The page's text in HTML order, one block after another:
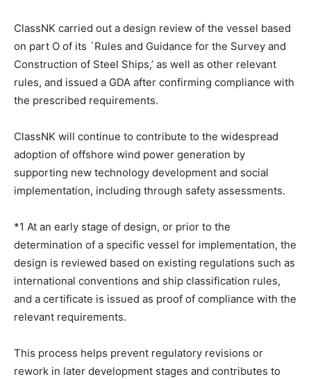
ClassNK carried out a design review of the vessel based
on part O of its `Rules and Guidance for the Survey and
Construction of Steel Ships,’ as well as other relevant
rules, and issued a GDA after confirming compliance with
the prescribed requirements.
ClassNK will continue to contribute to the widespread
adoption of offshore wind power generation by
supporting new technology development and social
implementation, including through safety assessments.
*1 At an early stage of design, or prior to the
determination of a specific vessel for implementation, the
design is reviewed based on existing regulations such as
international conventions and ship classification rules,
and a certificate is issued as proof of compliance with the
relevant requirements.
This process helps prevent regulatory revisions or
rework in later development stages and contributes to